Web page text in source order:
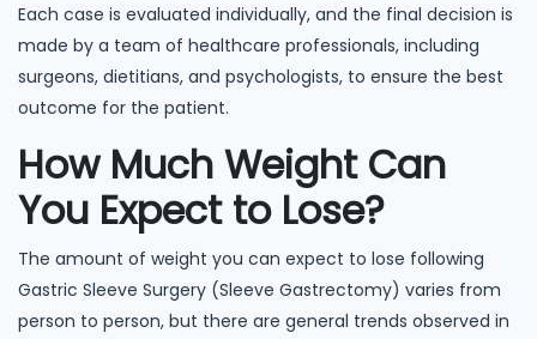
Each case is evaluated individually, and the final decision is
made by a team of healthcare professionals, including
surgeons, dietitians, and psychologists, to ensure the best
outcome for the patient.
How Much Weight Can
You Expect to Lose?
The amount of weight you can expect to lose following
Gastric Sleeve Surgery (Sleeve Gastrectomy) varies from
person to person, but there are general trends observed in